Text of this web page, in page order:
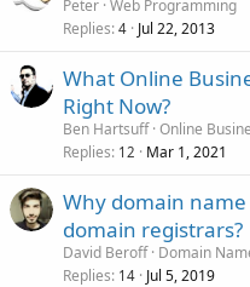
Peter Web Programming
Replies 4 Jul 22, 2013
What Online
Right Now?
Ben Hartsuff Online
Replies 12 Mar 1, 2021
Why domain
domain registrars?
David Beroff Domain
Replies 14 Jul 5, 2019